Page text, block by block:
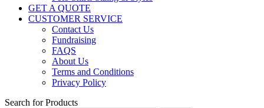
GET A QUOTE
CUSTOMER SERVICE
Contact Us
Fundraising
FAQS
About Us
Terms and Conditions
Privacy Policy
Search for Products